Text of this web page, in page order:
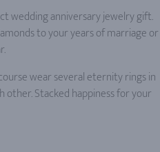
wedding anniversary jewelry gift.
to your years of marriage or
wear several eternity rings in
Stacked happiness for your